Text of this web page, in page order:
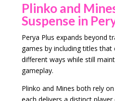
Plinko and
Suspense in
Perya Plus expands beyond
games by including titles that
different ways while still
gameplay.
Plinko and Mines both rely